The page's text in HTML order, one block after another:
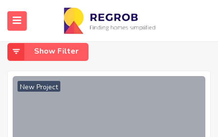
Home Shaheed Path
Shaheed Path
Show Filter
New Project